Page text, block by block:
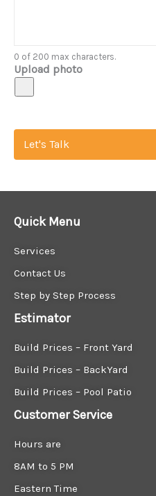
0 of 200 max characters.
Upload photo
Let's Talk
Quick Menu
Services
Contact Us
Step by Step Process
Estimator
Build Prices – Front Yard
Build Prices – BackYard
Build Prices – Pool Patio
Customer Service
Hours are
8AM to 5 PM
Eastern Time